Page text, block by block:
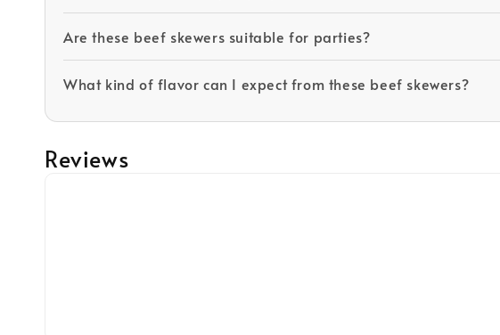
Are these beef skewers suitable for parties?
What kind of flavor can I expect from these beef skewers?
Reviews